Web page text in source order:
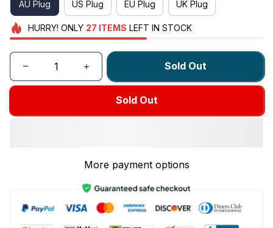
AU Plug US Plug EU Plug UK Plug
HURRY! ONLY 27 ITEMS LEFT IN STOCK
Sold Out
Sold Out
More payment options